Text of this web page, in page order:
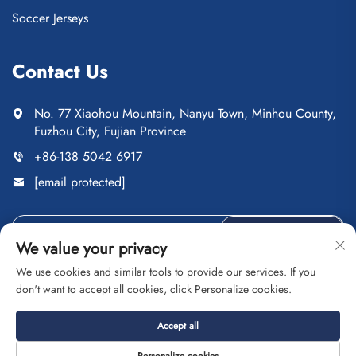
Soccer Jerseys
Contact Us
No. 77 Xiaohou Mountain, Nanyu Town, Minhou County,
Fuzhou City, Fujian Province
+86-138 5042 6917
[email protected]
Copyright © Fuzhou Saipulang Trading Co., Ltd. All Rights
Privacy Policy
We value your privacy
We use cookies and similar tools to provide our services. If you
don't want to accept all cookies, click Personalize cookies.
Accept all